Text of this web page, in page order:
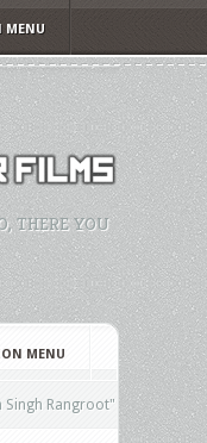
MENU
THERE YOU
MENU
Singh Rangroot"